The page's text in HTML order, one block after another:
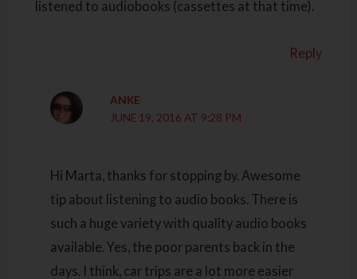
listened to audiobooks (cassettes at that time).
Reply
ANKE
JUNE 19, 2016 AT 9:28 PM
Hi Marta, thanks for stopping by. Awesome
tip about listening to audio books. There is
such a huge variety with quality audio books
available. Yes, the poor parents back in the
days. I think, car trips are a lot more easier